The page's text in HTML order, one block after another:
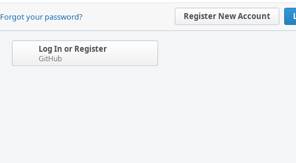
Register New Account
Forgot your password?
Log In or Register
GitHub